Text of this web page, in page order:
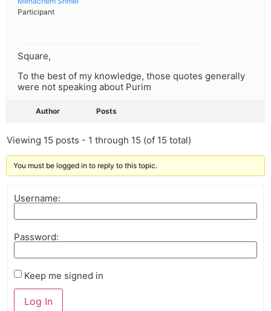
Participant
Square,
To the best of my knowledge, those quotes generally
were not speaking about Purim
Author Posts
Viewing 15 posts - 1 through 15 (of 15 total)
You must be logged in to reply to this topic.
Username:
Password:
Keep me signed in
Log In